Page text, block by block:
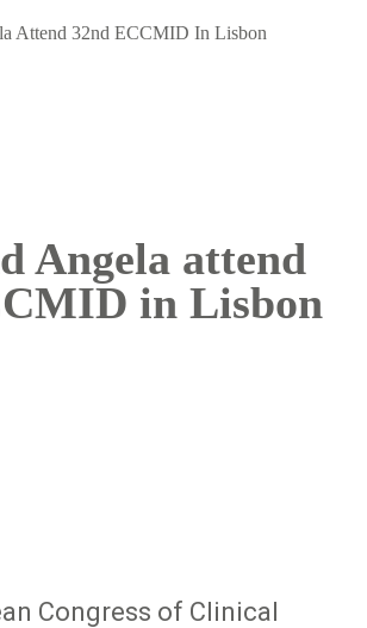
Attend 32nd ECCMID In Lisbon
Angela attend
in Lisbon
Congress of Clinical